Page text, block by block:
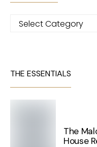
Categories
THE ESSENTIALS
The
House